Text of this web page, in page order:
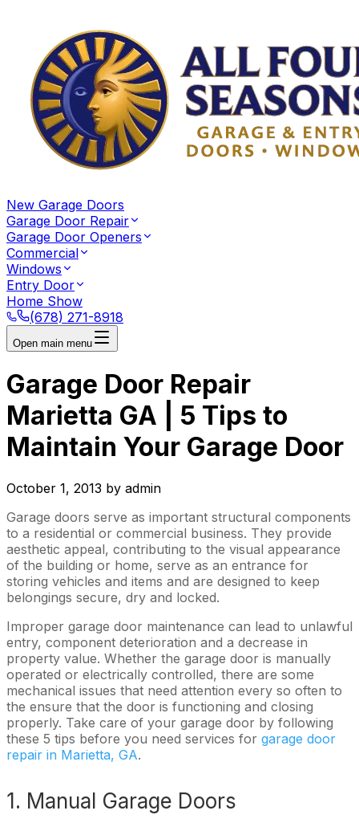
New Garage Doors
Garage Door Repair
Garage Door Openers
Commercial
Windows
Entry Door
Home Show
(678) 271-8918
Open main menu
Garage Door Repair
Marietta GA | 5 Tips to
Maintain Your Garage Door
October 1, 2013 by admin
Garage doors serve as important structural components
to a residential or commercial business. They provide
aesthetic appeal, contributing to the visual appearance
of the building or home, serve as an entrance for
storing vehicles and items and are designed to keep
belongings secure, dry and locked.
Improper garage door maintenance can lead to unlawful
entry, component deterioration and a decrease in
property value. Whether the garage door is manually
operated or electrically controlled, there are some
mechanical issues that need attention every so often to
the ensure that the door is functioning and closing
properly. Take care of your garage door by following
these 5 tips before you need services for garage door
repair in Marietta, GA.
1. Manual Garage Doors